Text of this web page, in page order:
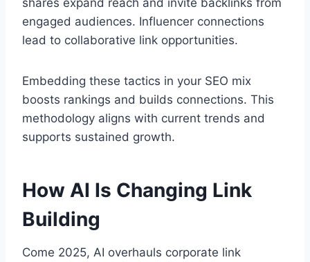
shares expand reach and invite backlinks from
engaged audiences. Influencer connections
lead to collaborative link opportunities.
Embedding these tactics in your SEO mix
boosts rankings and builds connections. This
methodology aligns with current trends and
supports sustained growth.
How AI Is Changing Link
Building
Come 2025, AI overhauls corporate link